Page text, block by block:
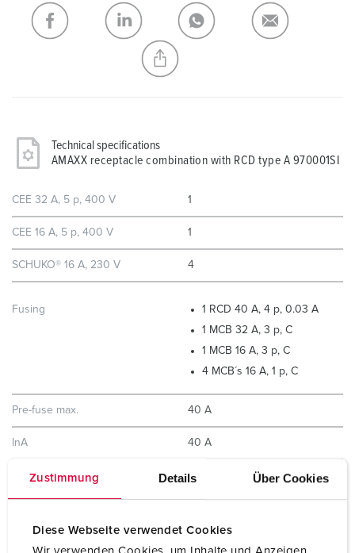
Zustimmung Details Über Cookies
Diese Webseite verwendet Cookies
My list ADD
CREATE A NEW LIST
Technical specifications
AMAXX receptacle combination with RCD type A 970001SI
CEE 32 A, 5 p, 400 V 1
CEE 16 A, 5 p, 400 V 1
SCHUKO® 16 A, 230 V 4
Fusing
1 RCD 40 A, 4 p, 0.03 A
1 MCB 32 A, 3 p, C
1 MCB 16 A, 3 p, C
4 MCB´s 16 A, 1 p, C
Pre-fuse max. 40 A
InA 40 A
RDF 0.75